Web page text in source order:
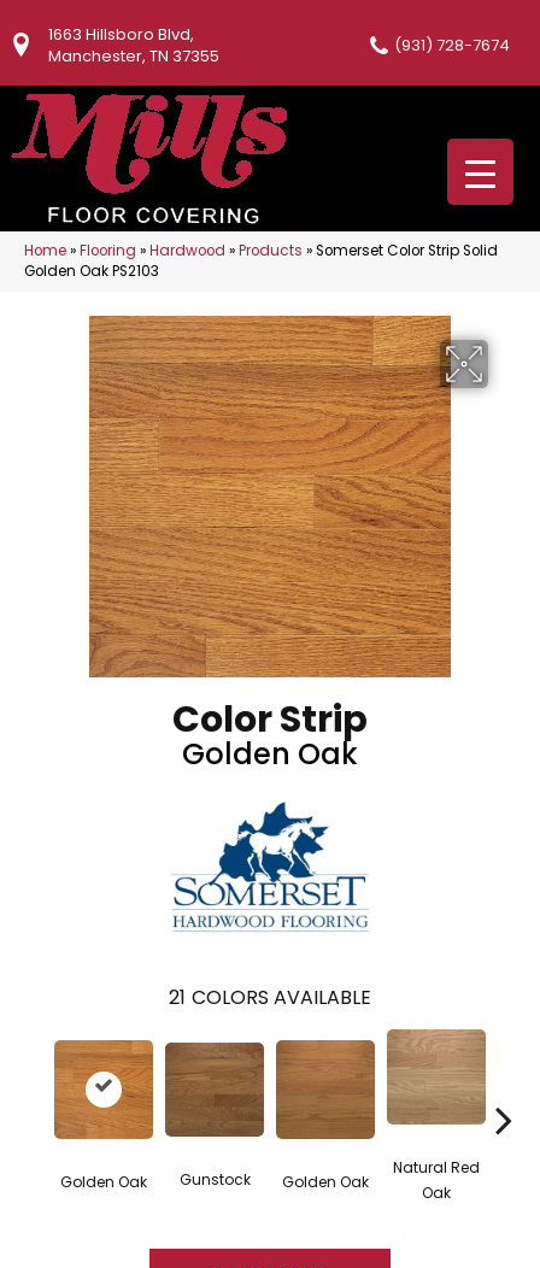
1663 Hillsboro Blvd,
Manchester, TN 37355
(931) 728-7674
Home»Flooring »Hardwood »Products »Somerset Color Strip Solid
Golden Oak PS2103
Color Strip
Golden Oak
21 COLORS AVAILABLE
Golden Oak Gunstock Golden Oak
Natural Red
Oak